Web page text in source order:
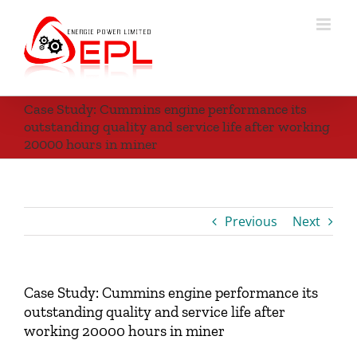
content
Case Study: Cummins engine performance its
outstanding quality and service life after working
20000 hours in miner
Previous Next
Case Study: Cummins engine performance its
outstanding quality and service life after
working 20000 hours in miner